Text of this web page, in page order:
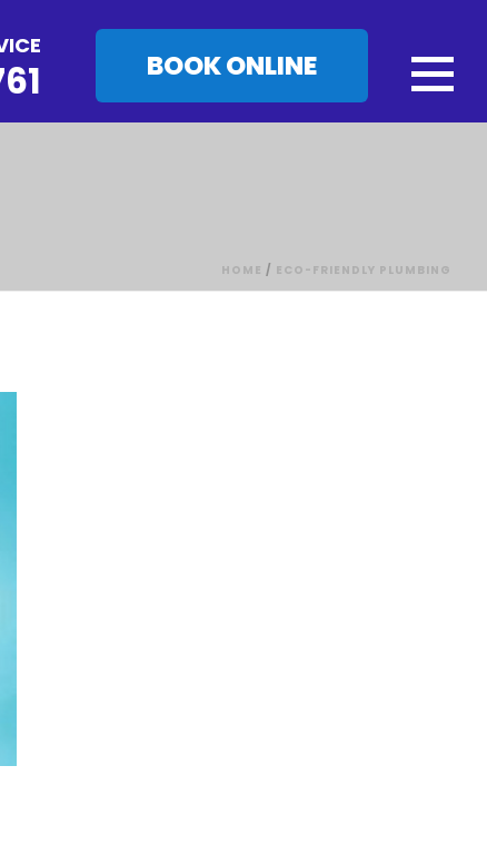
BOOK ONLINE
HOME / ECO-FRIENDLY PLUMBING